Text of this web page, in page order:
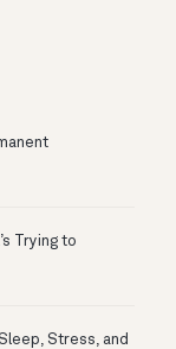
Trying to
Stress, and